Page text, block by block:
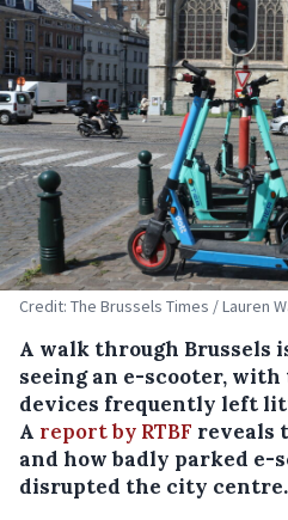
Credit: The Brussels Times / Lauren
A walk through Brussels
seeing an e-scooter,
devices frequently left
A report by RTBF reveals
and how badly parked e-
disrupted the city centre.